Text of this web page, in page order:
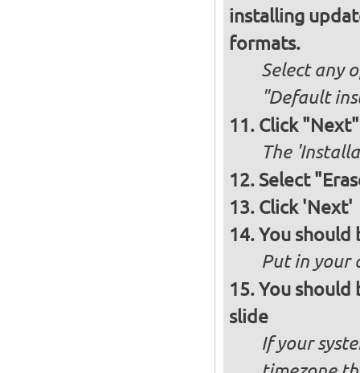
installing
formats.
Select any
"Default
Click "Next"
The
Select
Click 'Next'
You should
Put in your
You should
slide
If your